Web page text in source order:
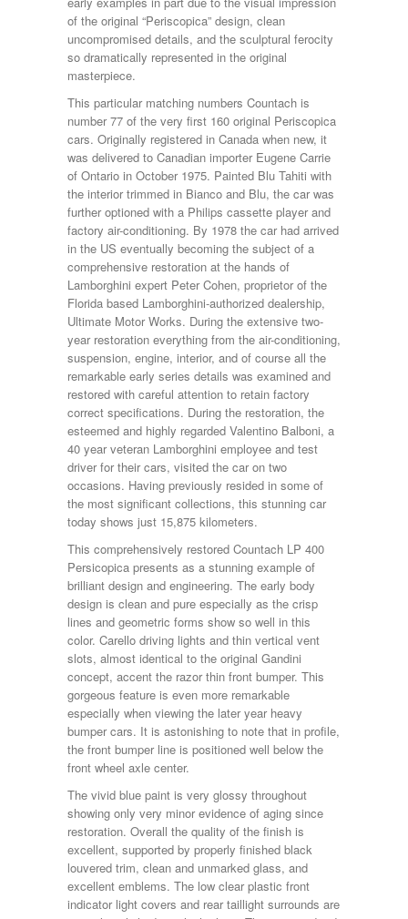
of the original “Periscopica” design, clean
uncompromised details, and the sculptural ferocity
so dramatically represented in the original
masterpiece.
This particular matching numbers Countach is
number 77 of the very first 160 original Periscopica
cars. Originally registered in Canada when new, it
was delivered to Canadian importer Eugene Carrie
of Ontario in October 1975. Painted Blu Tahiti with
the interior trimmed in Bianco and Blu, the car was
further optioned with a Philips cassette player and
factory air-conditioning. By 1978 the car had arrived
in the US eventually becoming the subject of a
comprehensive restoration at the hands of
Lamborghini expert Peter Cohen, proprietor of the
Florida based Lamborghini-authorized dealership,
Ultimate Motor Works. During the extensive two-
year restoration everything from the air-conditioning,
suspension, engine, interior, and of course all the
remarkable early series details was examined and
restored with careful attention to retain factory
correct specifications. During the restoration, the
esteemed and highly regarded Valentino Balboni, a
40 year veteran Lamborghini employee and test
driver for their cars, visited the car on two
occasions. Having previously resided in some of
the most significant collections, this stunning car
today shows just 15,875 kilometers.
This comprehensively restored Countach LP 400
Persicopica presents as a stunning example of
brilliant design and engineering. The early body
design is clean and pure especially as the crisp
lines and geometric forms show so well in this
color. Carello driving lights and thin vertical vent
slots, almost identical to the original Gandini
concept, accent the razor thin front bumper. This
gorgeous feature is even more remarkable
especially when viewing the later year heavy
bumper cars. It is astonishing to note that in profile,
the front bumper line is positioned well below the
front wheel axle center.
The vivid blue paint is very glossy throughout
showing only very minor evidence of aging since
restoration. Overall the quality of the finish is
excellent, supported by properly finished black
louvered trim, clean and unmarked glass, and
excellent emblems. The low clear plastic front
indicator light covers and rear taillight surrounds are